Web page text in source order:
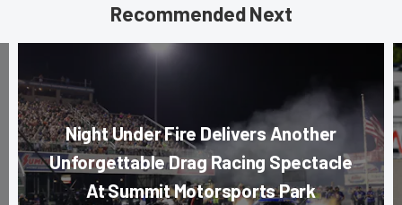
Recommended Next
Night Under Fire Delivers Another
Unforgettable Drag Racing Spectacle
At Summit Motorsports Park